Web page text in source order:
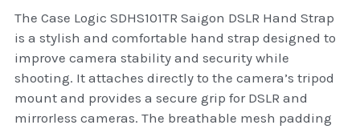
The Case Logic SDHS101TR Saigon DSLR Hand Strap
is a stylish and comfortable hand strap designed to
improve camera stability and security while
shooting. It attaches directly to the camera’s tripod
mount and provides a secure grip for DSLR and
mirrorless cameras. The breathable mesh padding
thule luggage
thule backpack
thule case and sleeve